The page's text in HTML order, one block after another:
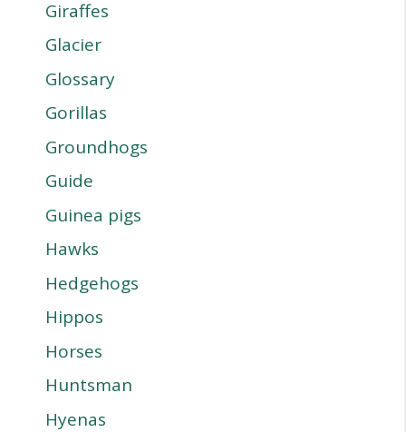
Giraffes
Glacier
Glossary
Gorillas
Groundhogs
Guide
Guinea pigs
Hawks
Hedgehogs
Hippos
Horses
Huntsman
Hyenas